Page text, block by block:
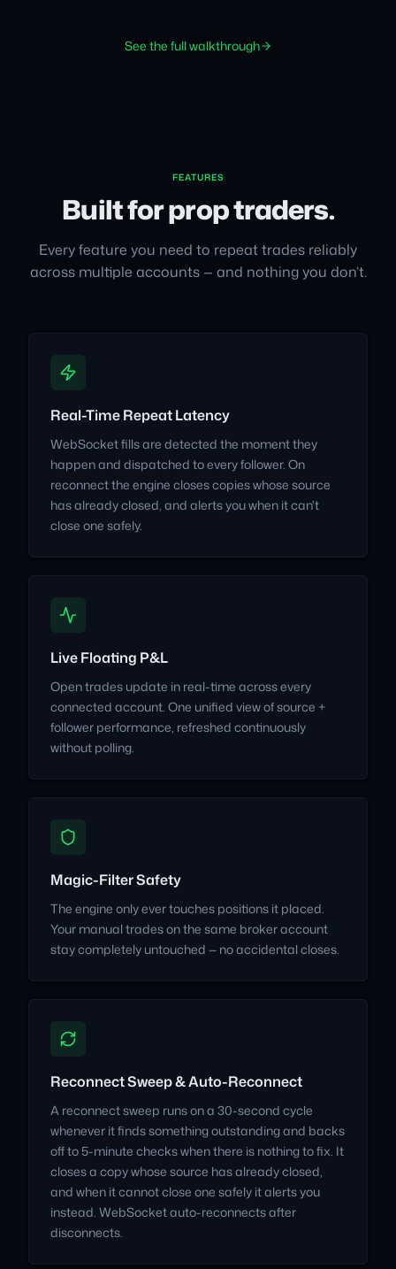
See the full walkthrough
FEATURES
Built for prop traders.
Every feature you need to repeat trades reliably
across multiple accounts — and nothing you don’t.
Real-Time Repeat Latency
WebSocket fills are detected the moment they
happen and dispatched to every follower. On
reconnect the engine closes copies whose source
has already closed, and alerts you when it can't
close one safely.
Live Floating P&L
Open trades update in real-time across every
connected account. One unified view of source +
follower performance, refreshed continuously
without polling.
Magic-Filter Safety
The engine only ever touches positions it placed.
Your manual trades on the same broker account
stay completely untouched — no accidental closes.
Reconnect Sweep & Auto-Reconnect
A reconnect sweep runs on a 30-second cycle
whenever it finds something outstanding and backs
off to 5-minute checks when there is nothing to fix. It
closes a copy whose source has already closed,
and when it cannot close one safely it alerts you
instead. WebSocket auto-reconnects after
disconnects.